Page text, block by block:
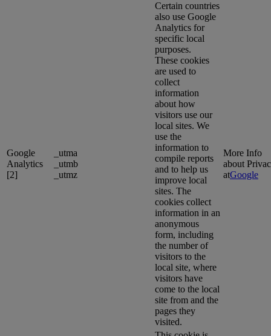
Google
Analytics
[2]
_utma
_utmb
_utmz
Certain countries
also use Google
Analytics for
specific local
purposes.
These cookies
are used to
collect
information
about how
visitors use our
local sites. We
use the
information to
compile reports
and to help us
improve local
sites. The
cookies collect
information in an
anonymous
form, including
the number of
visitors to the
local site, where
visitors have
come to the local
site from and the
pages they
visited.
More Info
about
atGoogle